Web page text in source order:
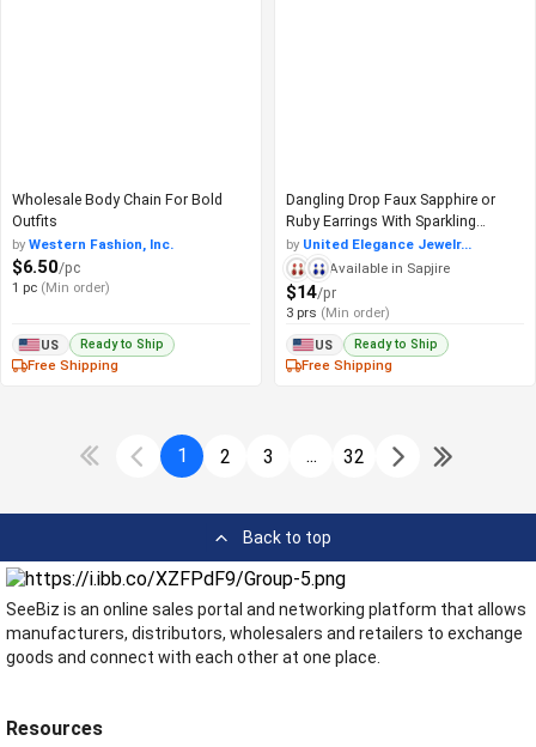
Wholesale Body Chain For Bold
Outfits
by Western Fashion, Inc.
$6.50/pc
1 pc (Min order)
US Ready to Ship
Free Shipping
Dangling Drop Faux Sapphire or
Ruby Earrings With Sparkling
Gemstone
by United Elegance Jewelr...
Available in Sapjire
$14/pr
3 prs (Min order)
US Ready to Ship
Free Shipping
1 2 3 ... 32
Back to top
SeeBiz is an online sales portal and networking platform that allows
manufacturers, distributors, wholesalers and retailers to exchange
goods and connect with each other at one place.
Resources